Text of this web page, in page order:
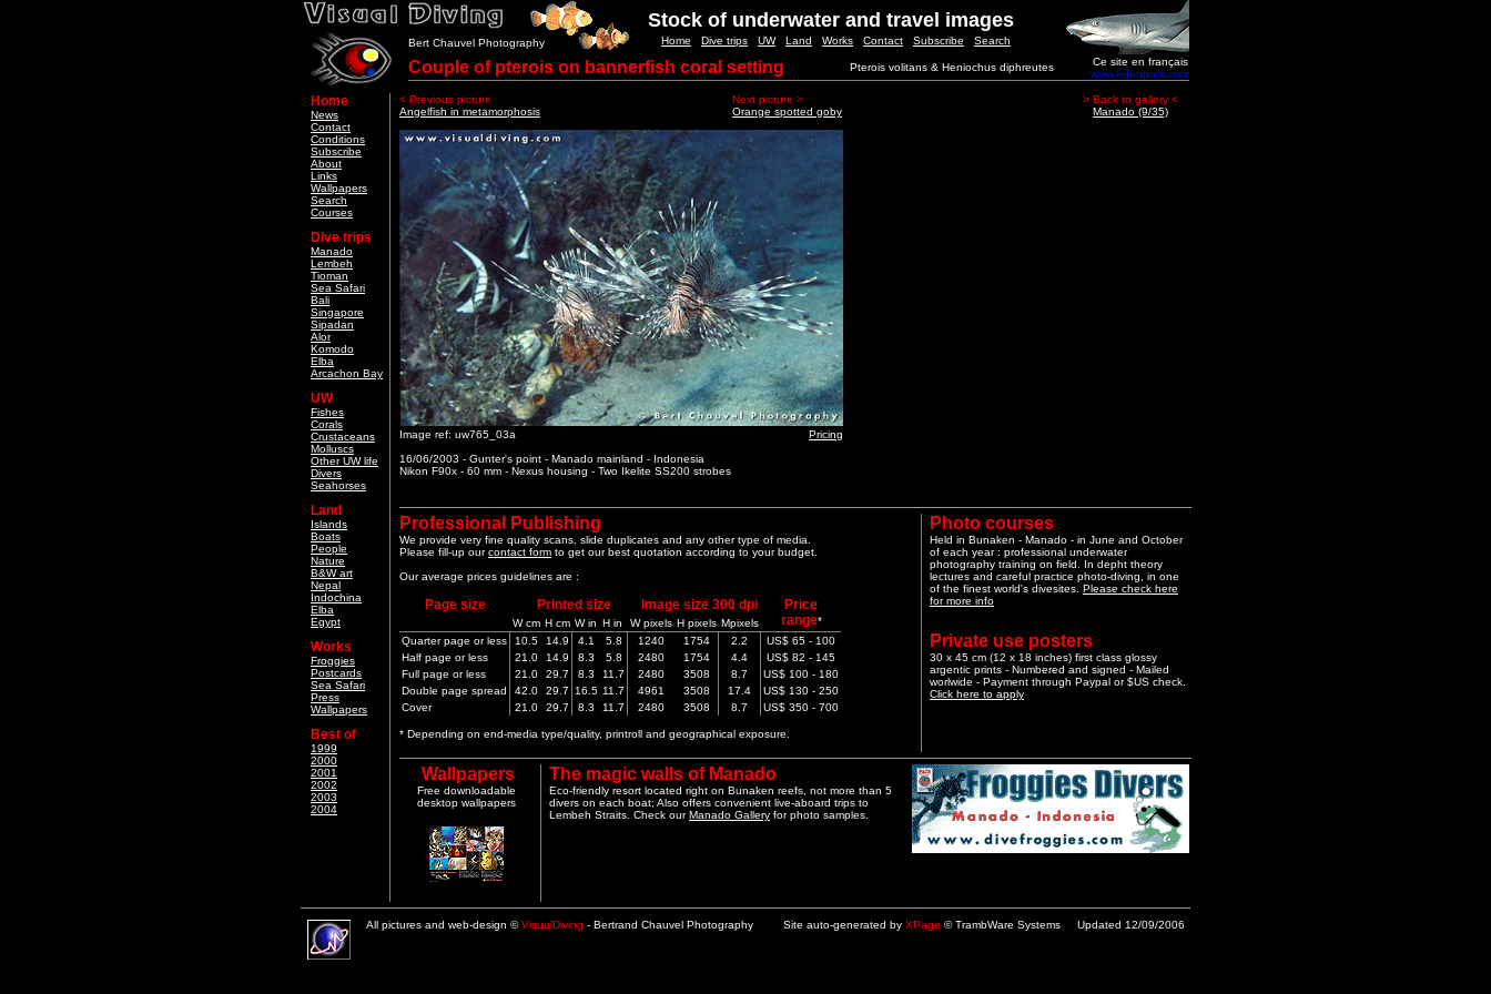
Stock of underwater and travel images
Bert Chauvel Photography Home Dive trips UW Land Works Contact Subscribe Search
Couple of pterois on bannerfish coral setting Pterois volitans & Heniochus diphreutes
Ce site en français
www.edenpark.com
Home
News
Contact
Conditions
Subscribe
About
Links
Wallpapers
Search
Courses
Dive trips
Manado
Lembeh
Tioman
Sea Safari
Bali
Singapore
Sipadan
Alor
Komodo
Elba
Arcachon Bay
UW
Fishes
Corals
Crustaceans
Molluscs
Other UW life
Divers
Seahorses
Land
Islands
Boats
People
Nature
B&W art
Nepal
Indochina
Elba
Egypt
Works
Froggies
Postcards
Sea Safari
Press
Wallpapers
Best of
1999
2000
2001
2002
2003
2004
< Previous picture
Angelfish in metamorphosis
Next picture >
Orange spotted goby
> Back to gallery <
Manado (9/35)
Image ref: uw765_03a
Pricing
16/06/2003 - Gunter's point - Manado mainland - Indonesia
Nikon F90x - 60 mm - Nexus housing - Two Ikelite SS200 strobes
Professional Publishing
We provide very fine quality scans, slide duplicates and any other type of media.
Please fill-up ourcontact form to get our best quotation according to your budget.
Our average prices guidelines are :
Page size Printed size Image size 300 dpi
Price
range*
W cm H cm W in H in W pixels H pixels Mpixels
Quarter page or less
10.5 14.9 4.1 5.8 1240 1754 2.2
US$ 65 - 100
Half page or less
21.0 14.9 8.3 5.8 2480 1754 4.4
US$ 82 - 145
Full page or less
21.0 29.7 8.3 11.7 2480 3508 8.7
US$ 100 - 180
Double page spread
42.0 29.7 16.5 11.7 4961 3508 17.4
US$ 130 - 250
Cover
21.0 29.7 8.3 11.7 2480 3508 8.7 US$ 350 - 700
* Depending on end-media type/quality, printroll and geographical exposure.
Photo courses
Held in Bunaken - Manado - in June and October
of each year : professional underwater
photography training on field. In depht theory
lectures and careful practice photo-diving, in one
of the finest world's divesites. Please check here
for more info
Private use posters
30 x 45 cm (12 x 18 inches) first class glossy
argentic prints - Numbered and signed - Mailed
worlwide - Payment through Paypal or $US check.
Click here to apply
Wallpapers
Free downloadable
desktop wallpapers
The magic walls of Manado
Eco-friendly resort located right on Bunaken reefs, not more than 5
divers on each boat; Also offers convenient live-aboard trips to
Lembeh Straits. Check ourManado Gallery for photo samples.
All pictures and web-design ©VisualDiving - Bertrand Chauvel Photography Site auto-generated by XPage © TrambWare Systems Updated 12/09/2006